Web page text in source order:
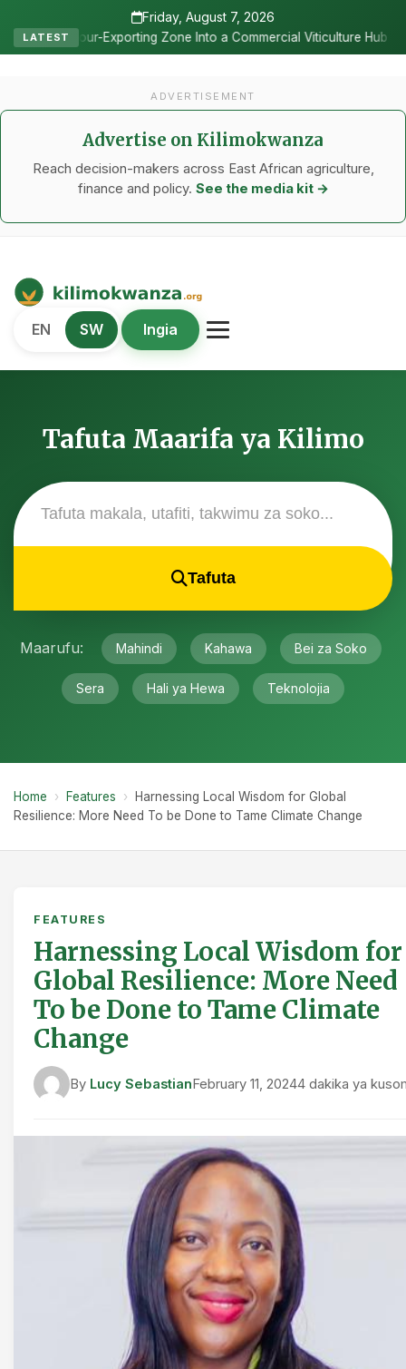
Friday, August 7, 2026
LATEST
Into a Commercial Viticulture Hub • The Chicken
ADVERTISEMENT
Advertise on Kilimokwanza
Reach decision-makers across East African agriculture,
finance and policy. See the media kit →
Kilimo Kwanza
African Agriculture and Food Systems
EN SW Ingia
Tafuta Maarifa ya Kilimo
Tafuta
Maarufu: Mahindi Kahawa Bei za Soko
Sera Hali ya Hewa Teknolojia
Home › Features ›
Harnessing Local Wisdom for Global
Resilience: More Need To be Done to Tame Climate Change
FEATURES
Harnessing Local Wisdom for
Global Resilience: More Need
To be Done to Tame Climate
Change
By Lucy SebastianFebruary 11, 20244 dakika ya